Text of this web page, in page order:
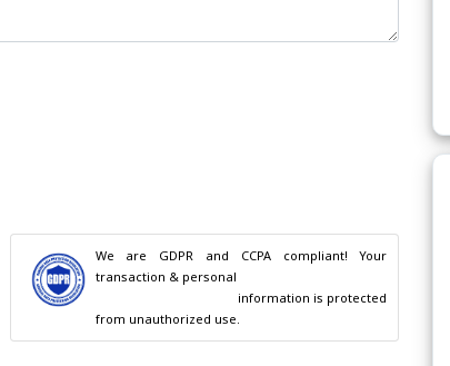
We are GDPR and CCPA compliant! Your
transaction & personal
from unauthorized use.